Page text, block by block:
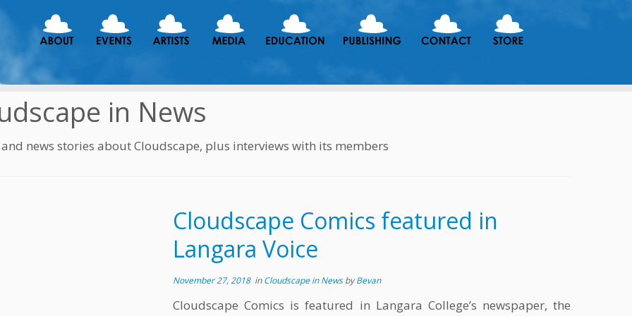
in News
news stories about Cloudscape, plus interviews with its members
Cloudscape Comics featured in
Langara Voice
November 27, 2018inCloudscape in NewsbyBevan
Cloudscape Comics is featured in Langara College’s newspaper, the